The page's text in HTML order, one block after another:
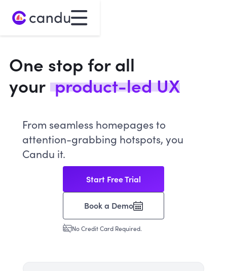
One stop for all
your product-led UX
From seamless homepages to
attention-grabbing hotspots, you
Candu it.
Start Free Trial
Book a Demo
No Credit Card Required.